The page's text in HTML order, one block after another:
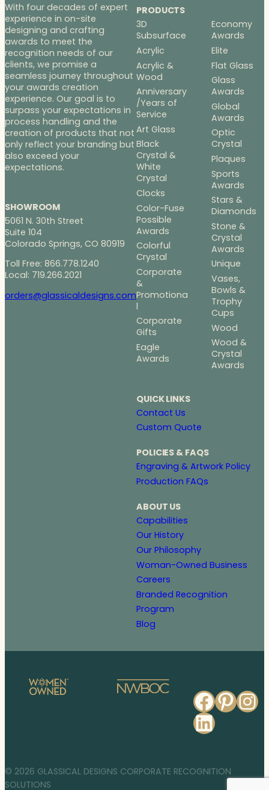
With four decades of expert
experience in on-site
designing and crafting
awards to meet the
recognition needs of our
clients, we promise a
seamless journey throughout
your awards creation
experience. Our goal is to
surpass your expectations in
process handling and the
creation of products that not
only reflect your branding but
also exceed your
expectations.
SHOWROOM
5061 N. 30th Street
Suite 104
Colorado Springs, CO 80919
Toll Free: 866.778.1240
Local: 719.266.2021
orders@glassicaldesigns.com
PRODUCTS
3D
Subsurface
Acrylic
Acrylic &
Wood
Anniversary
/Years of
Service
Art Glass
Black
Crystal &
White
Crystal
Clocks
Color-Fuse
Possible
Awards
Colorful
Crystal
Corporate
&
Promotiona
l
Corporate
Gifts
Eagle
Awards
Economy
Awards
Elite
Flat Glass
Glass
Awards
Global
Awards
Optic
Crystal
Plaques
Sports
Awards
Stars &
Diamonds
Stone &
Crystal
Awards
Unique
Vases,
Bowls &
Trophy
Cups
Wood
Wood &
Crystal
Awards
QUICK LINKS
Contact Us
Custom Quote
POLICIES & FAQS
Engraving & Artwork Policy
Production FAQs
ABOUT US
Capabilities
Our History
Our Philosophy
Woman-Owned Business
Careers
Branded Recognition
Program
Blog
© 2026 GLASSICAL DESIGNS CORPORATE RECOGNITION
SOLUTIONS